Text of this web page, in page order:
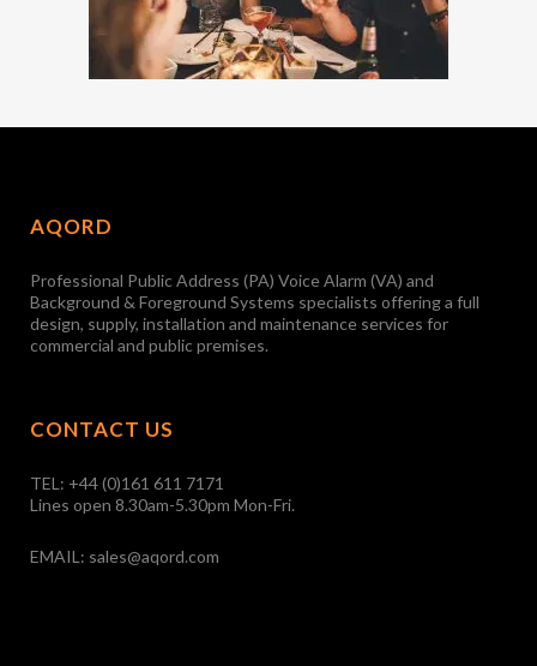
AQORD
Professional Public Address (PA) Voice Alarm (VA) and
Background & Foreground Systems specialists offering a full
design, supply, installation and maintenance services for
commercial and public premises.
CONTACT US
TEL: +44 (0)161 611 7171
Lines open 8.30am-5.30pm Mon-Fri.
EMAIL: sales@aqord.com